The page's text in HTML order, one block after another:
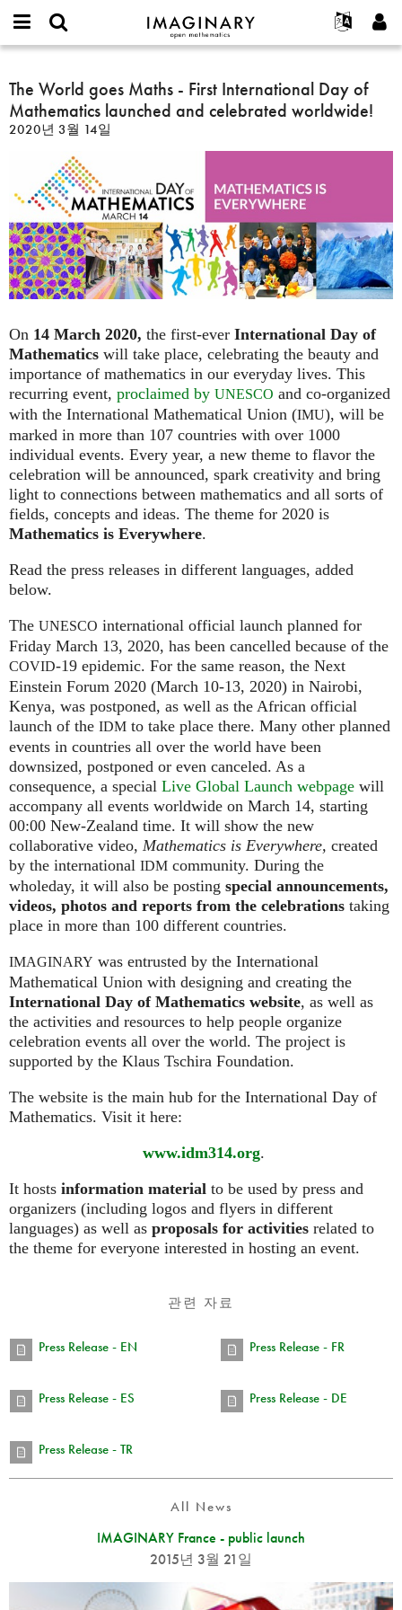
IMAGINARY
open
Français
Deutsch
Türkçe
Programs
Galleries
Texts
Exhibitions
나머지 보기...
프로젝트
참가하기
or
username
*
비
밀
번
가입하기
새로운 비밀번호 요청하기
찾기
The
World
goes
Maths
First
International
Day
of
Mathematics
launched
and
worldwide!
The World goes Maths - First International Day of
Mathematics launched and celebrated worldwide!
2020년 3월 14일
On 14 March 2020, the first-ever International Day of
Mathematics will take place, celebrating the beauty and
importance of mathematics in our everyday lives. This
recurring event, proclaimed by UNESCO and co-organized
with the International Mathematical Union (IMU), will be
marked in more than 107 countries with over 1000
individual events. Every year, a new theme to flavor the
celebration will be announced, spark creativity and bring
light to connections between mathematics and all sorts of
fields, concepts and ideas. The theme for 2020 is
Mathematics is Everywhere.
Read the press releases in different languages, added
below.
The UNESCO international official launch planned for
Friday March 13, 2020, has been cancelled because of the
COVID-19 epidemic. For the same reason, the Next
Einstein Forum 2020 (March 10-13, 2020) in Nairobi,
Kenya, was postponed, as well as the African official
launch of the IDM to take place there. Many other planned
events in countries all over the world have been
downsized, postponed or even canceled. As a
consequence, a special Live Global Launch webpage will
accompany all events worldwide on March 14, starting
00:00 New-Zealand time. It will show the new
collaborative video, Mathematics is Everywhere, created
by the international IDM community. During the
wholeday, it will also be posting special announcements,
videos, photos and reports from the celebrations taking
place in more than 100 different countries.
IMAGINARY was entrusted by the International
Mathematical Union with designing and creating the
International Day of Mathematics website, as well as
the activities and resources to help people organize
celebration events all over the world. The project is
supported by the Klaus Tschira Foundation.
The website is the main hub for the International Day of
Mathematics. Visit it here:
www.idm314.org.
It hosts information material to be used by press and
organizers (including logos and flyers in different
languages) as well as proposals for activities related to
the theme for everyone interested in hosting an event.
관련 자료
Press Release - EN Press Release - FR
Press Release - ES Press Release - DE
Press Release - TR
All News
IMAGINARY France - public launch
2015년 3월 21일